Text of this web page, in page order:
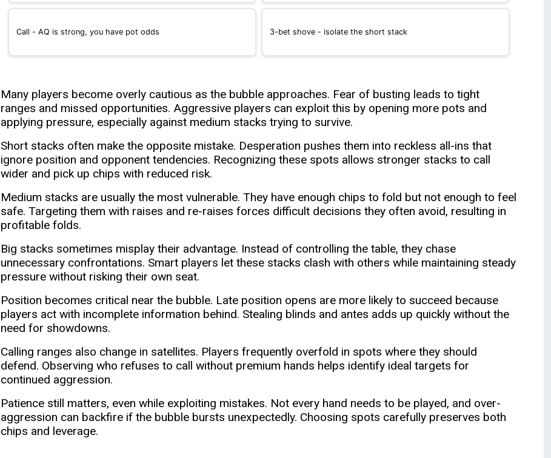
Call - AQ is strong, you have pot odds 3-bet shove - isolate the short stack
Many players become overly cautious as the bubble approaches. Fear of busting leads to tight
ranges and missed opportunities. Aggressive players can exploit this by opening more pots and
applying pressure, especially against medium stacks trying to survive.
Short stacks often make the opposite mistake. Desperation pushes them into reckless all-ins that
ignore position and opponent tendencies. Recognizing these spots allows stronger stacks to call
wider and pick up chips with reduced risk.
Medium stacks are usually the most vulnerable. They have enough chips to fold but not enough to feel
safe. Targeting them with raises and re-raises forces difficult decisions they often avoid, resulting in
profitable folds.
Big stacks sometimes misplay their advantage. Instead of controlling the table, they chase
unnecessary confrontations. Smart players let these stacks clash with others while maintaining steady
pressure without risking their own seat.
Position becomes critical near the bubble. Late position opens are more likely to succeed because
players act with incomplete information behind. Stealing blinds and antes adds up quickly without the
need for showdowns.
Calling ranges also change in satellites. Players frequently overfold in spots where they should
defend. Observing who refuses to call without premium hands helps identify ideal targets for
continued aggression.
Patience still matters, even while exploiting mistakes. Not every hand needs to be played, and over-
aggression can backfire if the bubble bursts unexpectedly. Choosing spots carefully preserves both
chips and leverage.